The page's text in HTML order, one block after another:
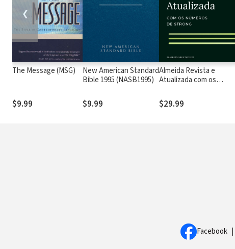
The Message (MSG)
$9.99
New American Standard
Bible 1995 (NASB1995)
$9.99
Almeida Revista e
Atualizada com os
$29.99
❮
Facebook